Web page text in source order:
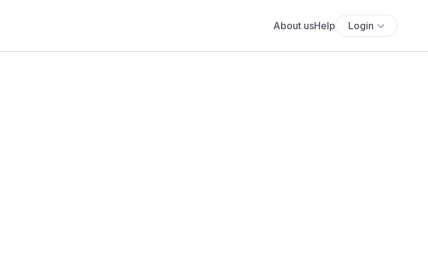
About usHelp Login